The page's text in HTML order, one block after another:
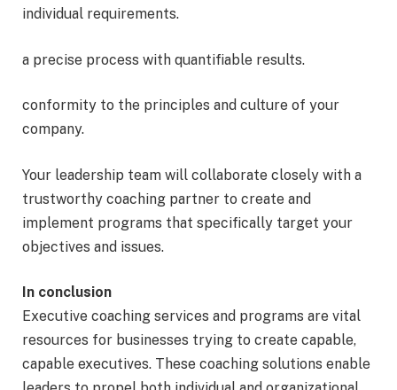
individual requirements.
a precise process with quantifiable results.
conformity to the principles and culture of your
company.
Your leadership team will collaborate closely with a
trustworthy coaching partner to create and
implement programs that specifically target your
objectives and issues.
In conclusion
Executive coaching services and programs are vital
resources for businesses trying to create capable,
capable executives. These coaching solutions enable